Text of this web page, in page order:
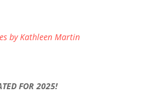
by Kathleen Martin
FOR 2025!